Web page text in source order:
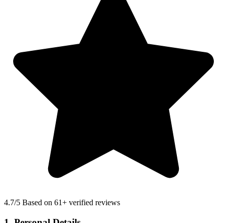
4.7/5 Based on 61+ verified reviews